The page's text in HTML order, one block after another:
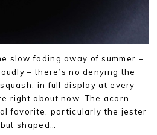
slow fading away of summer –
– there’s no denying the
in full display at every
right about now. The acorn
favorite, particularly the jester
shaped…